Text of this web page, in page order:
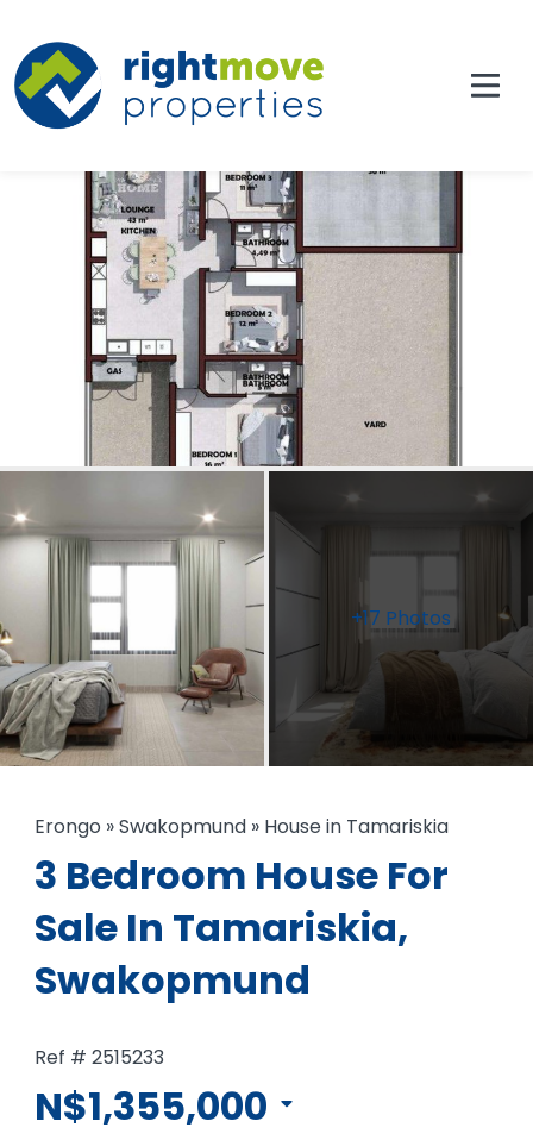
+17 Photos
Erongo »Swakopmund » House in Tamariskia
3 Bedroom House For
Sale In Tamariskia,
Swakopmund
Ref # 2515233
N$1,355,000